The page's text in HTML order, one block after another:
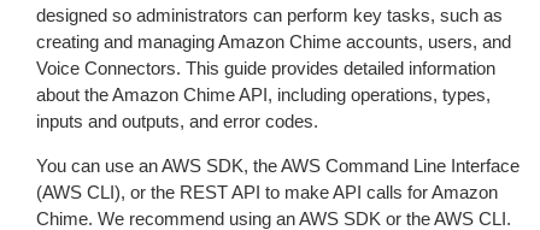
designed so administrators can perform key tasks, such as
creating and managing Amazon Chime accounts, users, and
Voice Connectors. This guide provides detailed information
about the Amazon Chime API, including operations, types,
inputs and outputs, and error codes.
You can use an AWS SDK, the AWS Command Line Interface
(AWS CLI), or the REST API to make API calls for Amazon
Chime. We recommend using an AWS SDK or the AWS CLI.